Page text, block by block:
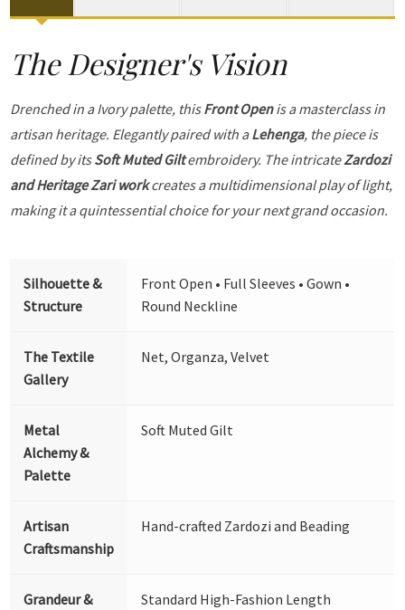
The Designer's Vision
Drenched in a Ivory palette, thisFront Openis a masterclass in
artisan heritage. Elegantly paired with aLehenga, the piece is
defined by itsSoft Muted Giltembroidery. The intricateZardozi
and Heritage Zari workcreates a multidimensional play of light,
making it a quintessential choice for your next grand occasion.
Silhouette &
Structure
Front Open • Full Sleeves • Gown •
Round Neckline
The Textile
Gallery
Net, Organza, Velvet
Metal
Alchemy &
Palette
Soft Muted Gilt
Artisan
Craftsmanship
Hand-crafted Zardozi and Beading
Grandeur &
Standard High-Fashion Length